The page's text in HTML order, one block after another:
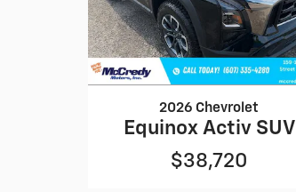
2026 Chevrolet
Equinox Activ SUV
$38,720